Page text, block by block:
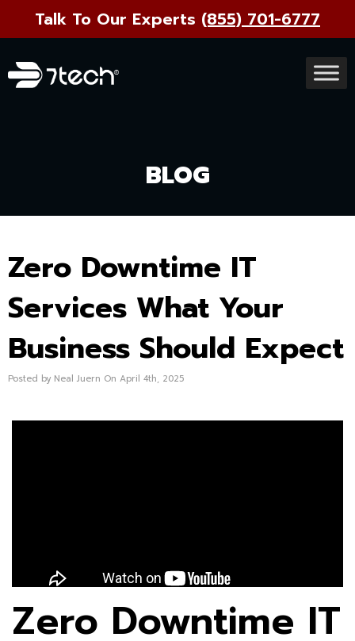
Talk To Our Experts (855) 701-6777
BLOG
Zero Downtime IT
Services What Your
Business Should Expect
Posted by Neal Juern On April 4th, 2025
Zero Downtime IT